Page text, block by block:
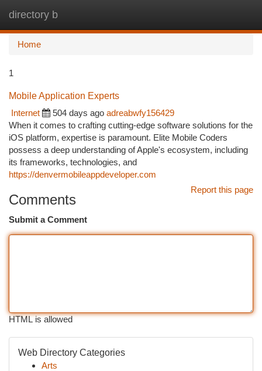
directory b
Home
1
Mobile Application Experts
Internet
504 days ago adreabwfy156429
When it comes to crafting cutting-edge software solutions for the
iOS platform, expertise is paramount. Elite Mobile Coders
possess a deep understanding of Apple's ecosystem, including
its frameworks, technologies, and
https://denvermobileappdeveloper.com
Report this page
Comments
Submit a Comment
HTML is allowed
Web Directory Categories
Arts